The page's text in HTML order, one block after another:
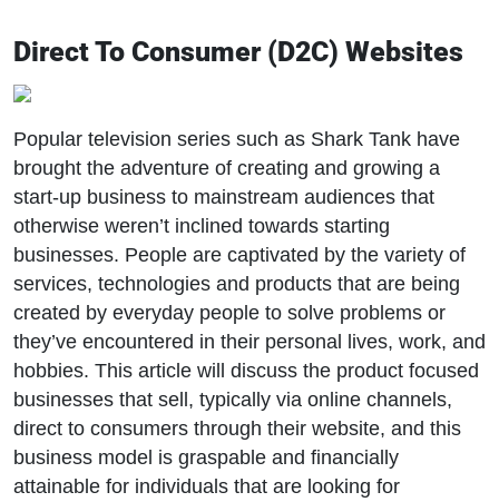
Direct To Consumer (D2C) Websites
Popular television series such as Shark Tank have
brought the adventure of creating and growing a
start-up business to mainstream audiences that
otherwise weren’t inclined towards starting
businesses. People are captivated by the variety of
services, technologies and products that are being
created by everyday people to solve problems or
they’ve encountered in their personal lives, work, and
hobbies. This article will discuss the product focused
businesses that sell, typically via online channels,
direct to consumers through their website, and this
business model is graspable and financially
attainable for individuals that are looking for